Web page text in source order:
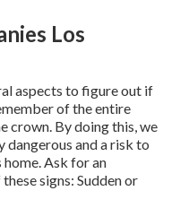
Los
aspects to figure out if
of the entire
crown. By doing this, we
dangerous and a risk to
Ask for an
signs: Sudden or